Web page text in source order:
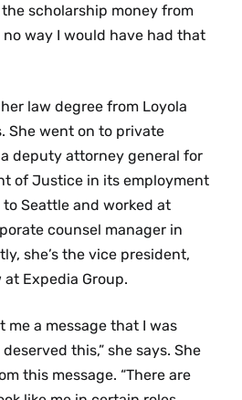
scholarship money from
no way I would have had that
law degree from Loyola
She went on to private
deputy attorney general for
of Justice in its employment
Seattle and worked at
counsel manager in
she’s the vice president,
Expedia Group.
me a message that I was
this,” she says. She
this message. “There are